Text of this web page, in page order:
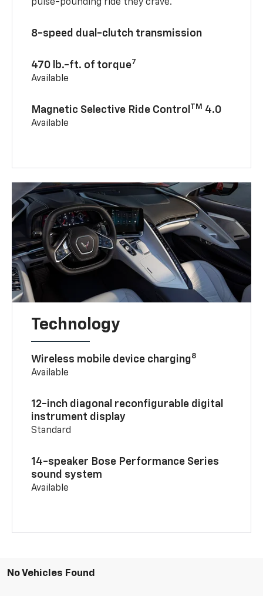
pulse-pounding ride they crave.
8-speed dual-clutch transmission
470 lb.-ft. of torque7
Available
Magnetic Selective Ride Control TM 4.0
Available
Technology
Wireless mobile device charging8
Available
12-inch diagonal reconfigurable digital
instrument display
Standard
14-speaker Bose Performance Series
sound system
Available
No Vehicles Found